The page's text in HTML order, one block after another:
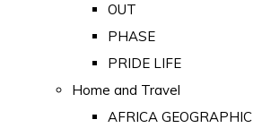
OUT
PHASE
PRIDE LIFE
Home and Travel
AFRICA GEOGRAPHIC